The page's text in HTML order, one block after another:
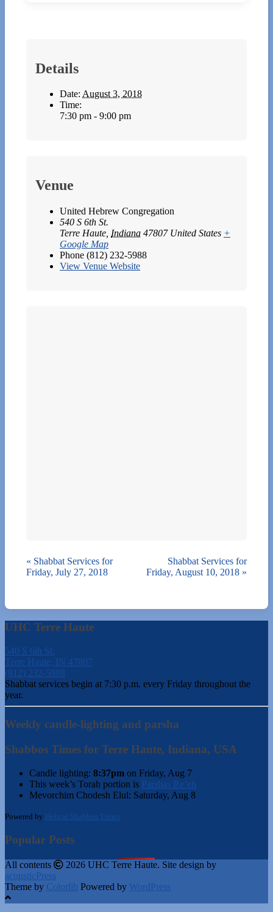
Details
Date: August 3, 2018
Time:
7:30 pm - 9:00 pm
Venue
United Hebrew Congregation
540 S 6th St.
Terre Haute Indiana 47807 United States +
Google Map
Phone (812) 232-5988
View Venue Website
« Shabbat Services for
Friday, July 27, 2018
Shabbat Services for
Friday, August 10, 2018 »
UHC Terre Haute
540 S 6th St.
Terre Haute, IN 47807
(812) 232-5988
Shabbat services begin at 7:30 p.m. every Friday throughout the
year.
Weekly candle-lighting and parsha
Shabbos Times for Terre Haute, Indiana, USA
Candle lighting: 8:37pm on Friday, Aug 7
This week’s Torah portion is Parshas Re’eh
Mevorchim Chodesh Elul: Saturday, Aug 8
Powered by Hebcal Shabbos Times
Popular Posts
All contents
2026 UHC Terre Haute. Site design by
acousticPress
Theme by Colorlib Powered by WordPress